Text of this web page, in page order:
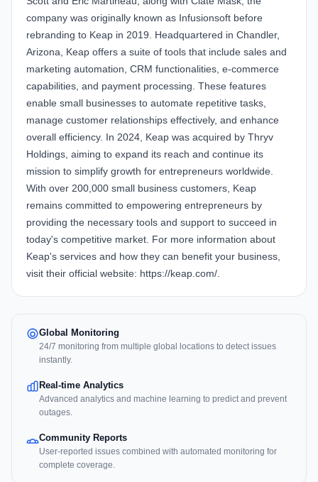
company was originally known as Infusionsoft before
rebranding to Keap in 2019. Headquartered in Chandler,
Arizona, Keap offers a suite of tools that include sales and
marketing automation, CRM functionalities, e-commerce
capabilities, and payment processing. These features
enable small businesses to automate repetitive tasks,
manage customer relationships effectively, and enhance
overall efficiency. In 2024, Keap was acquired by Thryv
Holdings, aiming to expand its reach and continue its
mission to simplify growth for entrepreneurs worldwide.
With over 200,000 small business customers, Keap
remains committed to empowering entrepreneurs by
providing the necessary tools and support to succeed in
today's competitive market. For more information about
Keap's services and how they can benefit your business,
visit their official website: https://keap.com/.
Global Monitoring
24/7 monitoring from multiple global locations to detect issues
instantly.
Real-time Analytics
Advanced analytics and machine learning to predict and prevent
outages.
Community Reports
User-reported issues combined with automated monitoring for
complete coverage.